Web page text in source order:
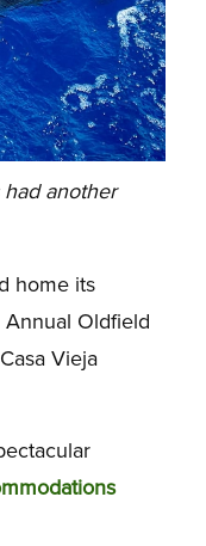
another
home its
Oldfield
Vieja